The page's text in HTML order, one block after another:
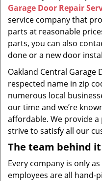
Garage Door Repair
service company that
parts at reasonable
parts, you can also
done or a new door
Oakland Central Garage
respected name in zip
numerous local
our time and we’re
affordable. We provide
strive to satisfy all our
The team behind
Every company is only
employees are all hand-